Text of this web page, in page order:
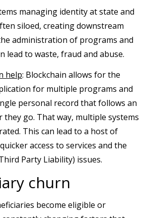
managing identity at state and
siloed, creating downstream
administration of programs and
lead to waste, fraud and abuse.
help: Blockchain allows for the
for multiple programs and
personal record that follows an
they go. That way, multiple systems
This can lead to a host of
access to services and the
Party Liability) issues.
churn
become eligible or